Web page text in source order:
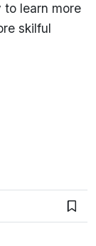
to learn more
skilful